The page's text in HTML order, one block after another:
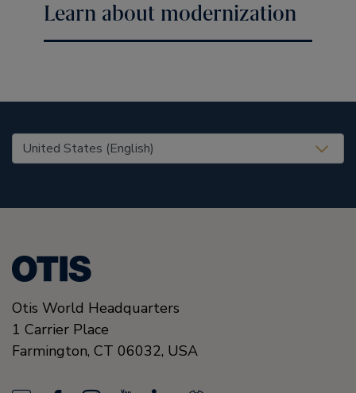
Learn about modernization
United States (EN)
Otis World Headquarters
1 Carrier Place
Farmington, CT 06032, USA